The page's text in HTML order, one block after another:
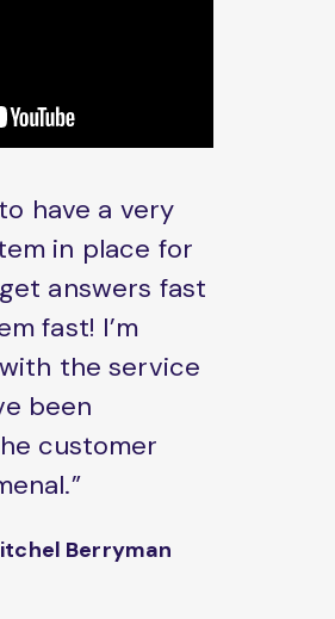
have a very
in place for
answers fast
fast! I’m
the service
been
customer
Berryman